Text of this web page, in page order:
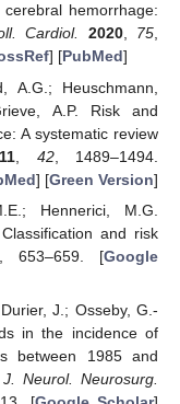
hemorrhage:
Cardiol. 2020, 75,
] [PubMed]
A.G.; Heuschmann,
A.P. Risk and
A systematic review
42, 1489–1494.
] [Green Version]
Hennerici, M.G.
and risk
, 653–659. [Google
J.; Osseby, G.-
in the incidence of
between 1985 and
J. Neurol. Neurosurg.